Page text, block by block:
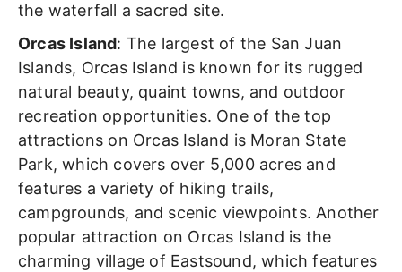
the waterfall a sacred site.
Orcas Island: The largest of the San Juan
Islands, Orcas Island is known for its rugged
natural beauty, quaint towns, and outdoor
recreation opportunities. One of the top
attractions on Orcas Island is Moran State
Park, which covers over 5,000 acres and
features a variety of hiking trails,
campgrounds, and scenic viewpoints. Another
popular attraction on Orcas Island is the
charming village of Eastsound, which features